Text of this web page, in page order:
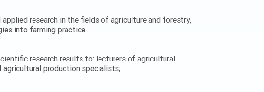
research in the fields of agriculture and forestry,
into farming practice.
research results to: lecturers of agricultural
production specialists;